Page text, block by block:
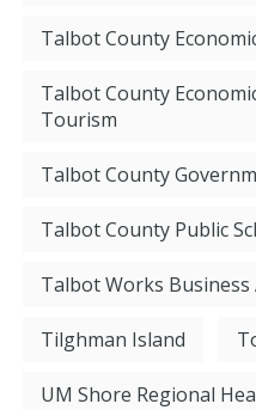
Talbot County
Talbot County
Tourism
Talbot County
Talbot County Public
Talbot Works Business
Tilghman Island
UM Shore Regional